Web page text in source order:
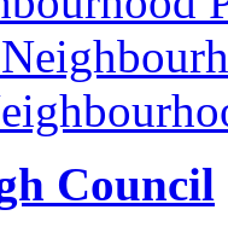
Council